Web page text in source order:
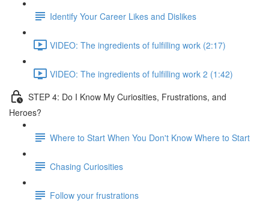
Identify Your Career Likes and Dislikes
VIDEO: The ingredients of fulfilling work (2:17)
VIDEO: The ingredients of fulfilling work 2 (1:42)
STEP 4: Do I Know My Curiosities, Frustrations, and
Heroes?
Where to Start When You Don't Know Where to Start
Chasing Curiosities
Follow your frustrations